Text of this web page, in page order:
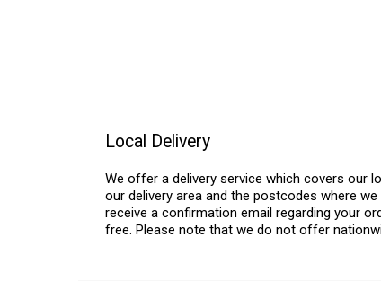
Local Delivery
We offer a delivery service which covers our
our delivery area and the postcodes where
receive a confirmation email regarding your
free. Please note that we do not offer